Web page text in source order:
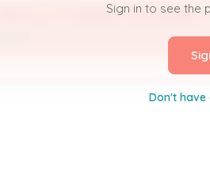
MARCELLA M WERNER ENTERPRISES
Sign in to see the
Don't have